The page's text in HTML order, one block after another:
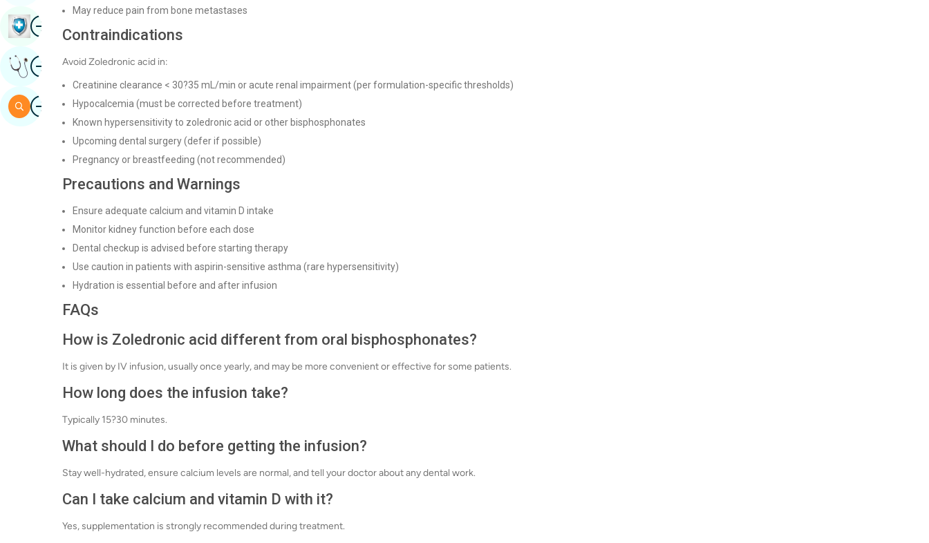
May reduce pain from bone metastases
Contraindications
Avoid Zoledronic acid in:
Creatinine clearance < 30?35 mL/min or acute renal impairment (per formulation-specific thresholds)
Hypocalcemia (must be corrected before treatment)
Known hypersensitivity to zoledronic acid or other bisphosphonates
Upcoming dental surgery (defer if possible)
Pregnancy or breastfeeding (not recommended)
Precautions and Warnings
Ensure adequate calcium and vitamin D intake
Monitor kidney function before each dose
Dental checkup is advised before starting therapy
Use caution in patients with aspirin-sensitive asthma (rare hypersensitivity)
Hydration is essential before and after infusion
FAQs
How is Zoledronic acid different from oral bisphosphonates?
It is given by IV infusion, usually once yearly, and may be more convenient or effective for some patients.
How long does the infusion take?
Typically 15?30 minutes.
What should I do before getting the infusion?
Stay well-hydrated, ensure calcium levels are normal, and tell your doctor about any dental work.
Can I take calcium and vitamin D with it?
Yes, supplementation is strongly recommended during treatment.
ImageBook Health Checkup
ImageGet Expert Opinion
ImageSearch